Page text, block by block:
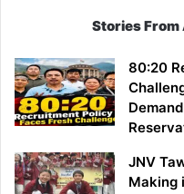
Stories
80:20
JNV
Making